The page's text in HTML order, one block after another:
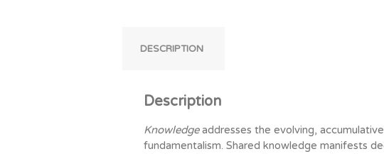
DESCRIPTION
Description
Knowledgeaddresses the evolving,
fundamentalism. Shared knowledge manifests